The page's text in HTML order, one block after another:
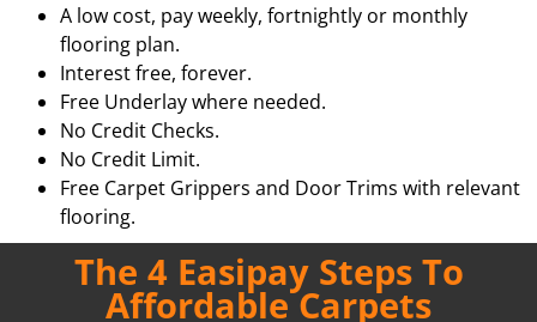
A low cost, pay weekly, fortnightly or monthly
flooring plan.
Interest free, forever.
Free Underlay where needed.
No Credit Checks.
No Credit Limit.
Free Carpet Grippers and Door Trims with relevant
flooring.
The 4 Easipay Steps To
Affordable Carpets